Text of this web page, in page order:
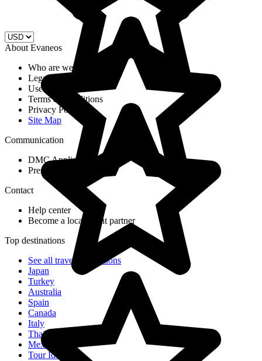
About Evaneos
Who are we?
Legal Notices
Use of cookies
Terms & Conditions
Privacy Policy
Site Map
Communication
DMC Application Form
Press & Media
Contact
Help center
Become a local agent partner
Top destinations
See all travel destinations
Japan
Turkey
Australia
Spain
Canada
Italy
Thailand
Mexico
Tour Ideas